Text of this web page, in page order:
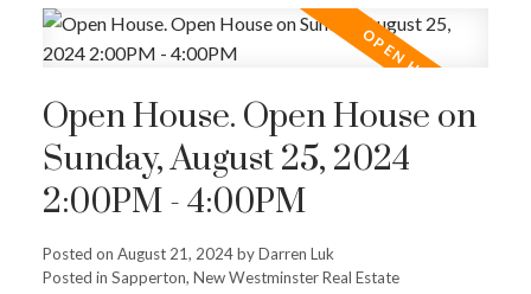
Open House. Open House on
Sunday, August 25, 2024
2:00PM - 4:00PM
Posted on August 21, 2024byDarren Luk
Posted in Sapperton, New Westminster Real Estate